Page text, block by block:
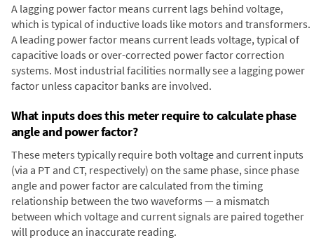
A lagging power factor means current lags behind voltage,
which is typical of inductive loads like motors and transformers.
A leading power factor means current leads voltage, typical of
capacitive loads or over-corrected power factor correction
systems. Most industrial facilities normally see a lagging power
factor unless capacitor banks are involved.
What inputs does this meter require to calculate phase
angle and power factor?
These meters typically require both voltage and current inputs
(via a PT and CT, respectively) on the same phase, since phase
angle and power factor are calculated from the timing
relationship between the two waveforms — a mismatch
between which voltage and current signals are paired together
will produce an inaccurate reading.